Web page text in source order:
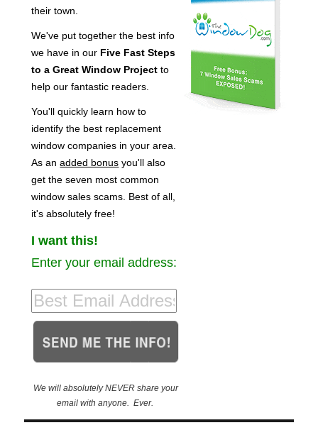
their town.
We've put together the best info
we have in our Five Fast Steps
to a Great Window Project to
help our fantastic readers.
You'll quickly learn how to
identify the best replacement
window companies in your area.
As anadded bonus you'll also
get the seven most common
window sales scams. Best of all,
it's absolutely free!
I want this!
Enter your email address:
We will absolutely NEVER share your
email with anyone. Ever.